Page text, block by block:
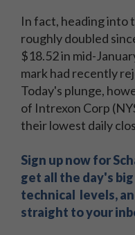
In fact, heading into
roughly doubled
$18.52 in mid-
mark had recently
Today's plunge,
of Intrexon Corp
their lowest daily
Sign up now for
get all the day's
technical levels,
straight to your